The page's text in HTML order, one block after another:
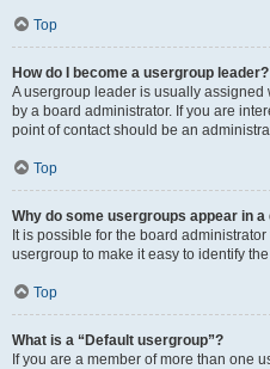
Top
How do I become a usergroup leader?
A usergroup leader is usually
by a board administrator. If you are
point of contact should be an
Top
Why do some usergroups appear in
It is possible for the board
usergroup to make it easy to identify
Top
What is a “Default usergroup”?
If you are a member of more than one